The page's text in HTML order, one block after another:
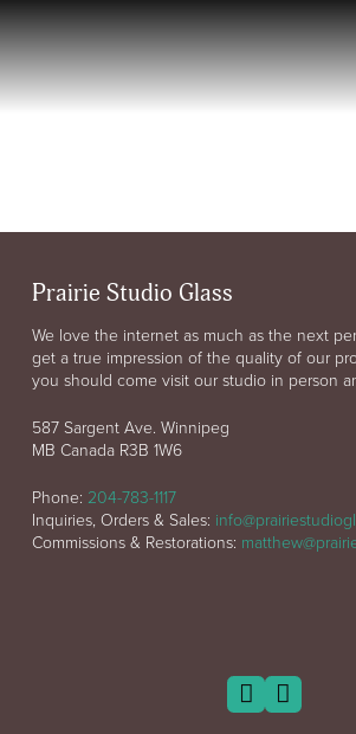
Prairie Studio Glass
We love the internet as much as the next
get a true impression of the quality of our
you should come visit our studio in person
587 Sargent Ave. Winnipeg
MB Canada R3B 1W6
Phone: 204-783-1117
Inquiries, Orders & Sales:
Commissions & Restorations: